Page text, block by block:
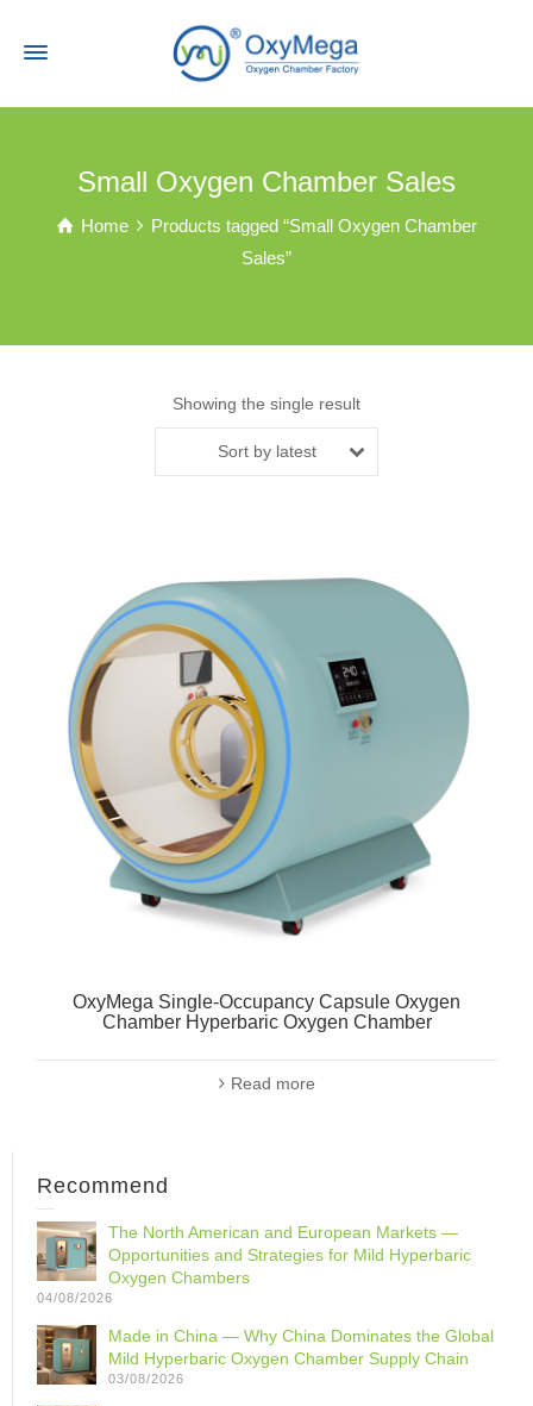
Small Oxygen Chamber Sales
Home
Products tagged “Small Oxygen Chamber
Sales”
Showing the single result
Sort by latest
OxyMega Single-Occupancy Capsule Oxygen
Chamber Hyperbaric Oxygen Chamber
Read more
Recommend
The North American and European Markets —
Opportunities and Strategies for Mild Hyperbaric
Oxygen Chambers
04/08/2026
Made in China — Why China Dominates the Global
Mild Hyperbaric Oxygen Chamber Supply Chain
03/08/2026